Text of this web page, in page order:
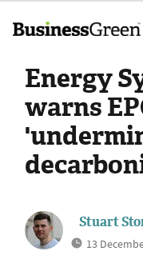
Energy
warns
Stuart
13